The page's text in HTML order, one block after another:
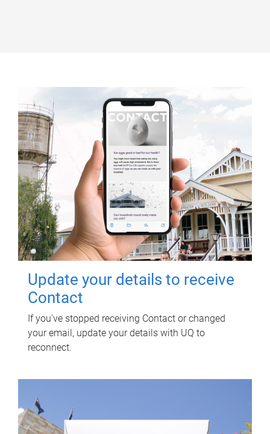
Update your details to receive
Contact
If you've stopped receiving Contact or changed
your email, update your details with UQ to
reconnect.